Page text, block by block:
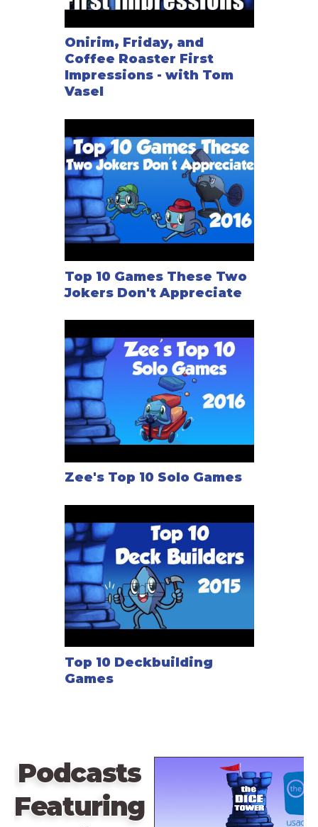
Onirim, Friday, and
Coffee Roaster First
Impressions - with Tom
Vasel
Top 10 Games These Two
Jokers Don't Appreciate
Zee's Top 10 Solo Games
Top 10 Deckbuilding
Games
Podcasts
Featuring